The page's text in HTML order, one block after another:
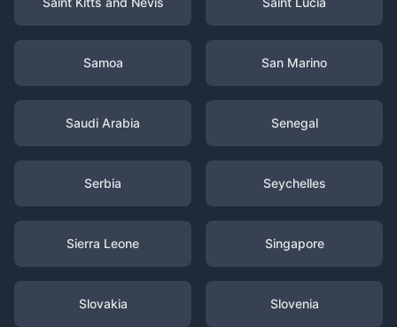
Samoa San Marino
Saudi Arabia Senegal
Serbia Seychelles
Sierra Leone Singapore
Slovakia Slovenia